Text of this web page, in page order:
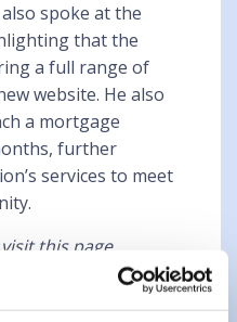
spoke at the
that the
a full range of
website. He also
a mortgage
further
services to meet
this page